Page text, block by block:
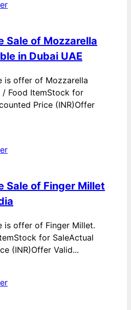
Sale of Mozzarella
in Dubai UAE
is offer of Mozzarella
/ Food ItemStock for
Price (INR)Offer
Sale of Finger Millet
is offer of Finger Millet.
for SaleActual
(INR)Offer Valid...